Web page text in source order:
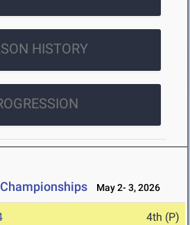
HISTORY
May 2- 3, 2026
4th (P)